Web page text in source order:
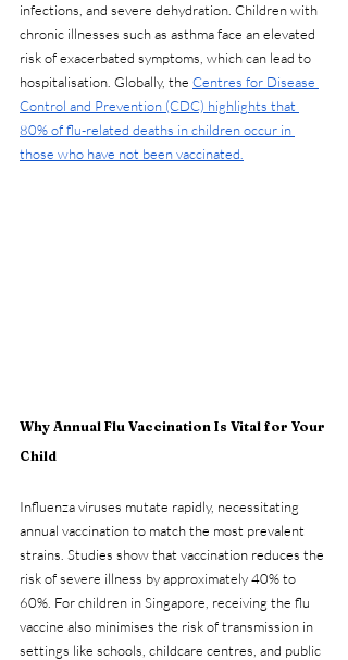
infections, and severe dehydration. Children with
chronic illnesses such as asthma face an elevated
risk of exacerbated symptoms, which can lead to
hospitalisation. Globally, the Centres for Disease
Control and Prevention (CDC) highlights that
80% of flu-related deaths in children occur in
those who have not been vaccinated.
Why Annual Flu Vaccination Is Vital for Your
Child
Influenza viruses mutate rapidly, necessitating
annual vaccination to match the most prevalent
strains. Studies show that vaccination reduces the
risk of severe illness by approximately 40% to
60%. For children in Singapore, receiving the flu
vaccine also minimises the risk of transmission in
settings like schools, childcare centres, and public